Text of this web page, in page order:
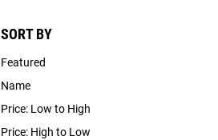
SORT BY
Featured
Name
Price: Low to High
Price: High to Low